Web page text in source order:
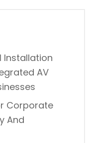
Installation
AV
Corporate
And